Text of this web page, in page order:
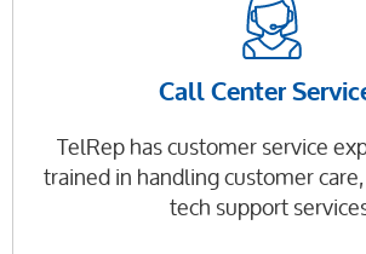
Call Center
TelRep has customer service
trained in handling customer
tech support